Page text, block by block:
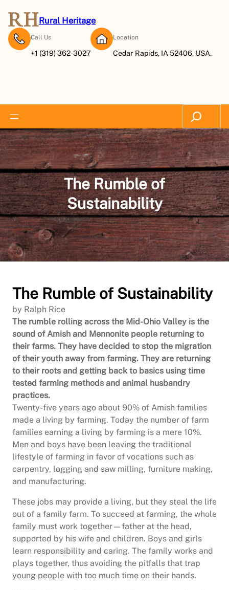
content
Rural Heritage
Call Us
+1 (319) 362-3027
Location
Cedar Rapids, IA 52406, USA.
Search
The Rumble of
Sustainability
The Rumble of Sustainability
by Ralph Rice
The rumble rolling across the Mid-Ohio Valley is the
sound of Amish and Mennonite people returning to
their farms. They have decided to stop the migration
of their youth away from farming. They are returning
to their roots and getting back to basics using time
tested farming methods and animal husbandry
practices.
Twenty-five years ago about 90% of Amish families
made a living by farming. Today the number of farm
families earning a living by farming is a mere 10%.
Men and boys have been leaving the traditional
lifestyle of farming in favor of vocations such as
carpentry, logging and saw milling, furniture making,
and manufacturing.
These jobs may provide a living, but they steal the life
out of a family farm. To succeed at farming, the whole
family must work together—father at the head,
supported by his wife and children. Boys and girls
learn responsibility and caring. The family works and
plays together, thus avoiding the pitfalls that trap
young people with too much time on their hands.